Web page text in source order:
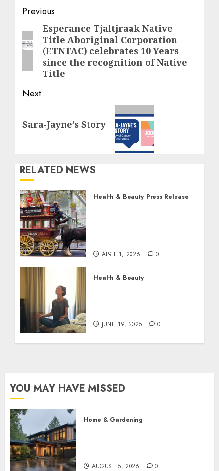
Share
Post
navigation
Previous
Previous
post:
Esperance Tjaltjraak Native
Title Aboriginal Corporation
(ETNTAC) celebrates 10 Years
since the recognition of Native
Title
Next
post:
Sara-Jayne’s Story
RELATED NEWS
Health & Beauty Press Release
APRIL 1, 2026 0
Health & Beauty
JUNE 19, 2025 0
YOU MAY HAVE MISSED
Home & Gardening
AUGUST 5, 2026 0